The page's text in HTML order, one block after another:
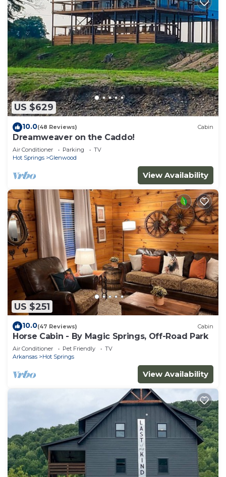
US $629
10.0(48 Reviews) Cabin
Dreamweaver on the Caddo!
Air Conditioner Parking
TV
Hot Springs
Glenwood
View Availability
US $251
10.0(47 Reviews) Cabin
Horse Cabin - By Magic Springs, Off-Road Park
Air Conditioner Pet Friendly
TV
Arkansas
Hot Springs
View Availability